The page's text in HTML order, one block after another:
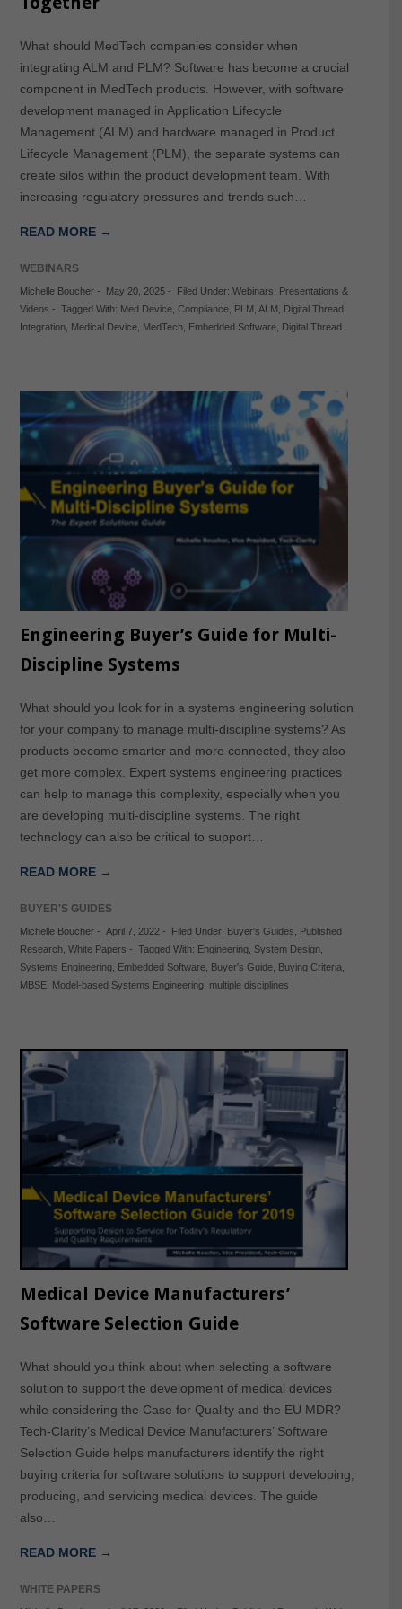
What should MedTech companies consider when
integrating ALM and PLM? Software has become a crucial
component in MedTech products. However, with software
development managed in Application Lifecycle
Management (ALM) and hardware managed in Product
Lifecycle Management (PLM), the separate systems can
create silos within the product development team. With
increasing regulatory pressures and trends such…
READ MORE →
WEBINARS
Michelle Boucher- May 20, 2025- Filed Under: Webinars
Presentations &
Videos - Tagged With: Med Device, Compliance, PLM ALM
Digital Thread
Integration, Medical Device, MedTech, Embedded Software, Digital Thread
Engineering Buyer’s Guide for Multi-
Discipline Systems
What should you look for in a systems engineering solution
for your company to manage multi-discipline systems? As
products become smarter and more connected, they also
get more complex. Expert systems engineering practices
can help to manage this complexity, especially when you
are developing multi-discipline systems. The right
technology can also be critical to support…
READ MORE →
BUYER'S GUIDES
Michelle Boucher- April 7, 2022- Filed Under: Buyer's Guides
Published
Research, White Papers - Tagged With: Engineering, System Design,
Systems Engineering, Embedded Software, Buyer's Guide, Buying Criteria
MBSE, Model-based Systems Engineering, multiple disciplines
Medical Device Manufacturers’
Software Selection Guide
What should you think about when selecting a software
solution to support the development of medical devices
while considering the Case for Quality and the EU MDR?
Tech-Clarity’s Medical Device Manufacturers’ Software
Selection Guide helps manufacturers identify the right
buying criteria for software solutions to support developing,
producing, and servicing medical devices. The guide
also…
READ MORE →
WHITE PAPERS